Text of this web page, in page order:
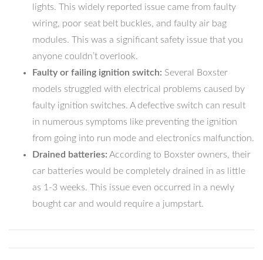
lights. This widely reported issue came from faulty
wiring, poor seat belt buckles, and faulty air bag
modules. This was a significant safety issue that you
anyone couldn’t overlook.
Faulty or failing ignition switch: Several Boxster
models struggled with electrical problems caused by
faulty ignition switches. A defective switch can result
in numerous symptoms like preventing the ignition
from going into run mode and electronics malfunction.
Drained batteries: According to Boxster owners, their
car batteries would be completely drained in as little
as 1-3 weeks. This issue even occurred in a newly
bought car and would require a jumpstart.